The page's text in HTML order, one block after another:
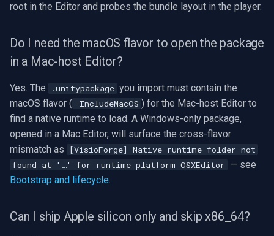
root in the Editor and probes the bundle layout in the player.
Do I need the macOS flavor to open the package
in a Mac-host Editor?
Yes. The .unitypackage you import must contain the
macOS flavor ( -IncludeMacOS ) for the Mac-host Editor to
find a native runtime to load. A Windows-only package,
opened in a Mac Editor, will surface the cross-flavor
mismatch as
[VisioForge] Native runtime folder not
found at '…' for runtime platform OSXEditor — see
Bootstrap and lifecycle.
Can I ship Apple silicon only and skip x86_64?